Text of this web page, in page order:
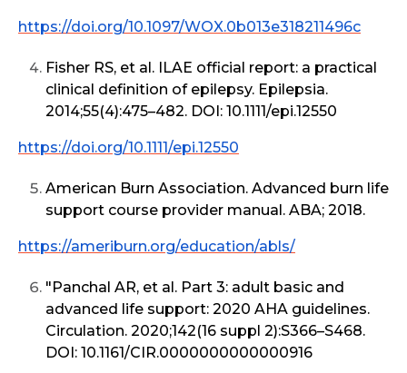
https://doi.org/10.1097/WOX.0b013e318211496c
Fisher RS, et al. ILAE official report: a practical
clinical definition of epilepsy. Epilepsia.
2014;55(4):475–482. DOI: 10.1111/epi.12550
https://doi.org/10.1111/epi.12550
American Burn Association. Advanced burn life
support course provider manual. ABA; 2018.
https://ameriburn.org/education/abls/
"Panchal AR, et al. Part 3: adult basic and
advanced life support: 2020 AHA guidelines.
Circulation. 2020;142(16 suppl 2):S366–S468.
DOI: 10.1161/CIR.0000000000000916